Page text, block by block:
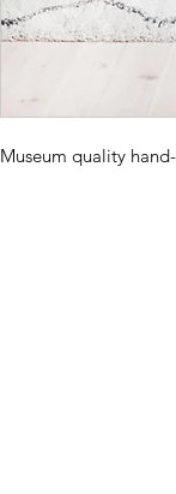
Museum quality